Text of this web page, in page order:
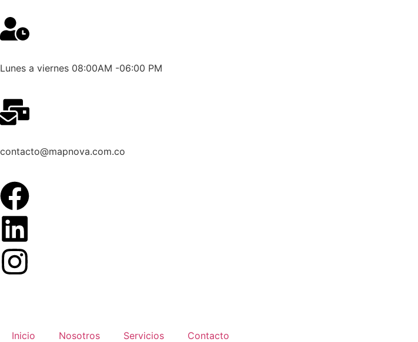
Lunes a viernes 08:00AM -06:00 PM
contacto@mapnova.com.co
Inicio Nosotros Servicios Contacto